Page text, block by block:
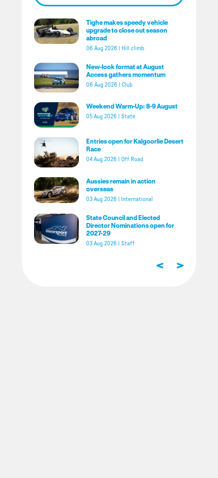
Tighe makes speedy vehicle
upgrade to close out season
abroad
06 Aug 2026 Hill climb
New-look format at August
Access gathers momentum
06 Aug 2026 Club
Weekend Warm-Up: 8-9 August
05 Aug 2026 State
Entries open for Kalgoorlie Desert
Race
04 Aug 2026 Off Road
Aussies remain in action
overseas
03 Aug 2026 International
State Council and Elected
Director Nominations open for
2027-29
03 Aug 2026 Staff
< >